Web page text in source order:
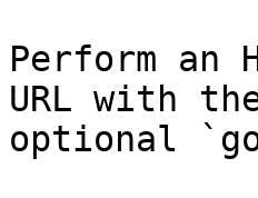
Perform an
URL with
optional